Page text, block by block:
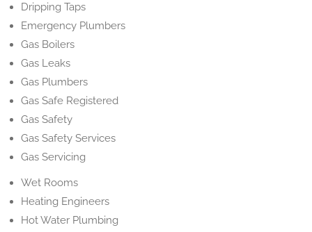
Dripping Taps
Emergency Plumbers
Gas Boilers
Gas Leaks
Gas Plumbers
Gas Safe Registered
Gas Safety
Gas Safety Services
Gas Servicing
Wet Rooms
Heating Engineers
Hot Water Plumbing